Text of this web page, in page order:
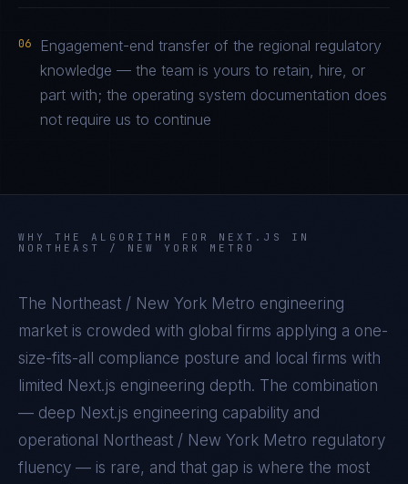
06
Engagement-end transfer of the regional regulatory
knowledge — the team is yours to retain, hire, or
part with; the operating system documentation does
not require us to continue
WHY THE ALGORITHM FOR NEXT.JS
IN
NORTHEAST / NEW YORK METRO
The Northeast / New York Metro engineering
market is crowded with global firms applying a one-
size-fits-all compliance posture and local firms with
limited Next.js engineering depth. The combination
— deep Next.js engineering capability and
operational
Northeast / New York Metro regulatory
fluency — is rare, and that gap is where the most